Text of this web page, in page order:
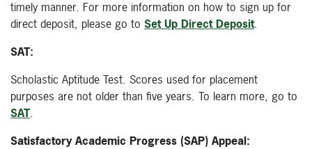
timely manner. For more information on how to sign up for
direct deposit, please go to Set Up Direct Deposit.
SAT:
Scholastic Aptitude Test. Scores used for placement
purposes are not older than five years. To learn more, go to
SAT.
Satisfactory Academic Progress (SAP) Appeal: